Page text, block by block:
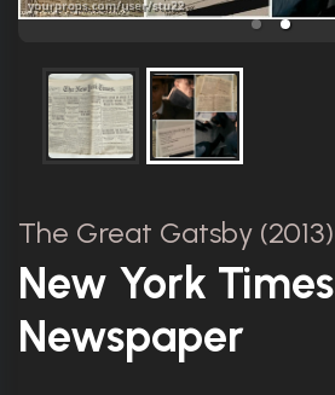
The Great Gatsby (2013)
New York Times
Newspaper